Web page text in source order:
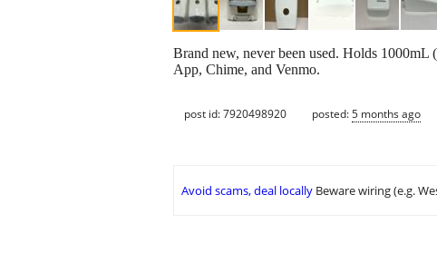
Brand new, never been used. Holds 1000mL
App, Chime, and Venmo.
post id: 7920498920 posted:5 months ago
Avoid scams, deal locally Beware wiring (e.g.